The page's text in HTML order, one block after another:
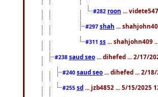
#282 roon ...
#297 shah ...
#311 ss ... shahjohn409
#238 saud seo ... dihefed ... 2/17/
#240 saud seo ... dihefed ... 2/18/
#255 sd ... jzb4852 ... 5/15/2025